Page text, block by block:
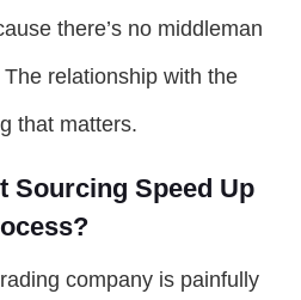
there’s no middleman
relationship with the
that matters.
Sourcing Speed Up
company is painfully